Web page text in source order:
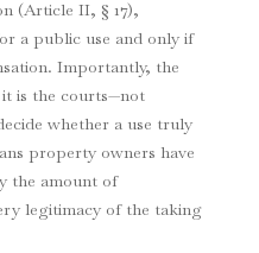
(Article II, § 17),
a public use and only if
Importantly, the
is the courts—not
whether a use truly
property owners have
the amount of
legitimacy of the taking